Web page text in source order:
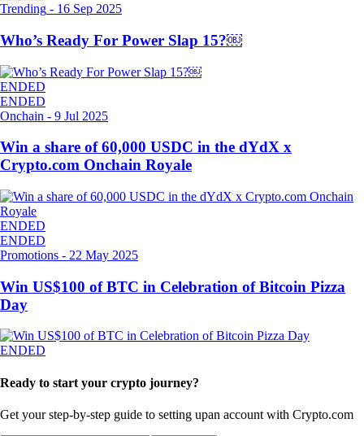
Trending - 16 Sep 2025
Who’s Ready For Power Slap 15?￼
ENDED
ENDED
Onchain - 9 Jul 2025
Win a share of 60,000 USDC in the dYdX x
Crypto.com Onchain Royale
ENDED
ENDED
Promotions - 22 May 2025
Win US$100 of BTC in Celebration of Bitcoin Pizza
Day
ENDED
Ready to start your crypto journey?
Get your step-by-step guide to setting upan account with Crypto.com